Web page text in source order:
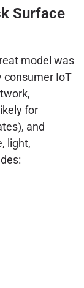
Surface
model was
consumer IoT
for
and
light,